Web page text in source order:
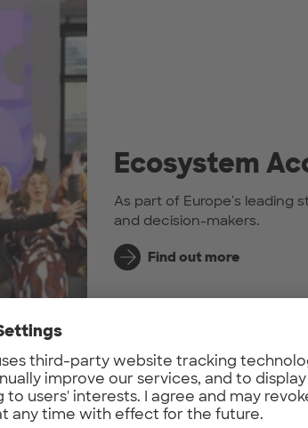
Ecosystem
As part of Europe's leading
and decision-makers.
Find out more